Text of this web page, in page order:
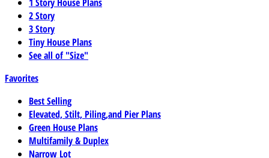
2 Story
3 Story
Tiny House Plans
See all of "Size"
Favorites
Best Selling
Elevated, Stilt, Piling,and Pier Plans
Green House Plans
Multifamily & Duplex
Narrow Lot